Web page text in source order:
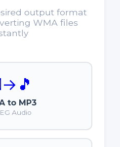
output format
WMA files
→ 🎵
to MP3
Audio